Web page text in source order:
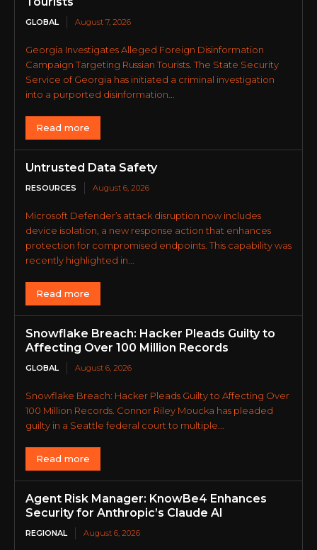
GLOBAL August 7, 2026
Georgia Investigates Alleged Foreign Disinformation
Campaign Targeting Russian Tourists. The State Security
Service of Georgia has initiated a criminal investigation
into a purported disinformation...
Read more
Untrusted Data Safety
RESOURCES August 6, 2026
Microsoft Defender’s attack disruption now includes
device isolation, a new response action that enhances
protection for compromised endpoints. This capability was
recently highlighted in...
Read more
Snowflake Breach: Hacker Pleads Guilty to
Affecting Over 100 Million Records
GLOBAL August 6, 2026
Snowflake Breach: Hacker Pleads Guilty to Affecting Over
100 Million Records. Connor Riley Moucka has pleaded
guilty in a Seattle federal court to multiple...
Read more
Agent Risk Manager: KnowBe4 Enhances
Security for Anthropic’s Claude AI
REGIONAL August 6, 2026